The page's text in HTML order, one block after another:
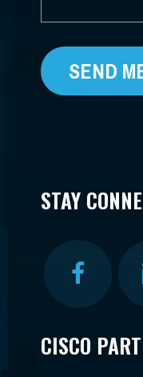
STAY
CISCO